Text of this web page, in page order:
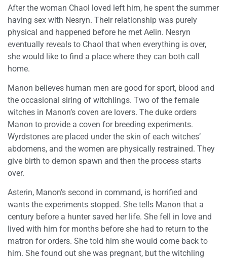
After the woman Chaol loved left him, he spent the summer
having sex with Nesryn. Their relationship was purely
physical and happened before he met Aelin. Nesryn
eventually reveals to Chaol that when everything is over,
she would like to find a place where they can both call
home.
Manon believes human men are good for sport, blood and
the occasional siring of witchlings. Two of the female
witches in Manon’s coven are lovers. The duke orders
Manon to provide a coven for breeding experiments.
Wyrdstones are placed under the skin of each witches’
abdomens, and the women are physically restrained. They
give birth to demon spawn and then the process starts
over.
Asterin, Manon’s second in command, is horrified and
wants the experiments stopped. She tells Manon that a
century before a hunter saved her life. She fell in love and
lived with him for months before she had to return to the
matron for orders. She told him she would come back to
him. She found out she was pregnant, but the witchling